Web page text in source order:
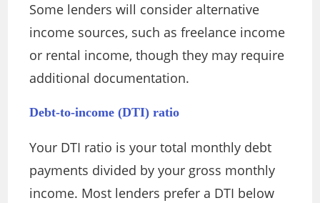
Some lenders will consider alternative
income sources, such as freelance income
or rental income, though they may require
additional documentation.
Debt-to-income (DTI) ratio
Your DTI ratio is your total monthly debt
payments divided by your gross monthly
income. Most lenders prefer a DTI below